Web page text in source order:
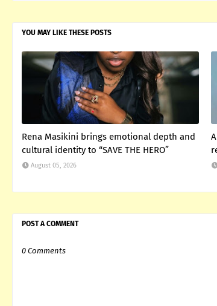
YOU MAY LIKE THESE POSTS
Rena Masikini brings emotional depth and
cultural identity to “SAVE THE HERO”
August 05, 2026
POST A COMMENT
0 Comments